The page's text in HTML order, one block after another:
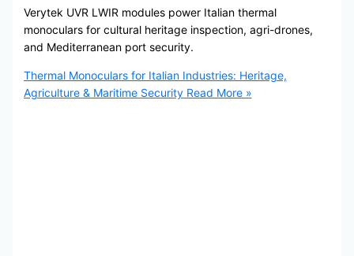
Verytek UVR LWIR modules power Italian thermal
monoculars for cultural heritage inspection, agri-drones,
and Mediterranean port security.
Thermal Monoculars for Italian Industries: Heritage,
Agriculture & Maritime SecurityRead More »